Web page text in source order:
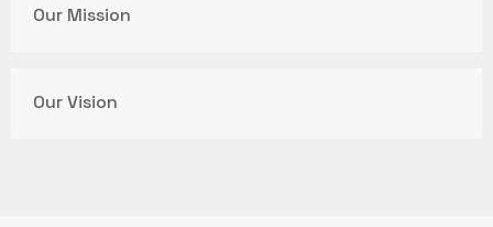
Our Mission
Our Vision